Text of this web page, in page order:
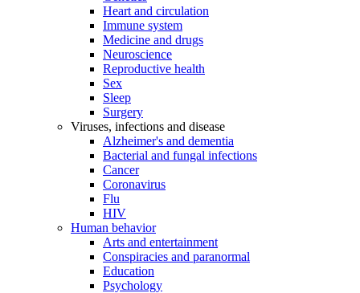
Heart and circulation
Immune system
Medicine and drugs
Neuroscience
Reproductive health
Sex
Sleep
Surgery
Viruses, infections and disease
Alzheimer's and dementia
Bacterial and fungal infections
Cancer
Coronavirus
Flu
HIV
Human behavior
Arts and entertainment
Conspiracies and paranormal
Education
Psychology